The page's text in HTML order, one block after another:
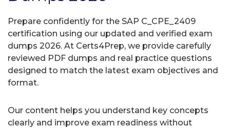
Prepare confidently for the SAP C_CPE_2409
certification using our updated and verified exam
dumps 2026. At Certs4Prep, we provide carefully
reviewed PDF dumps and real practice questions
designed to match the latest exam objectives and
format.
Our content helps you understand key concepts
clearly and improve exam readiness without